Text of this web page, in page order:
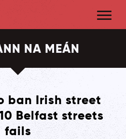
NA MEÁN
ban Irish street
Belfast streets
fails